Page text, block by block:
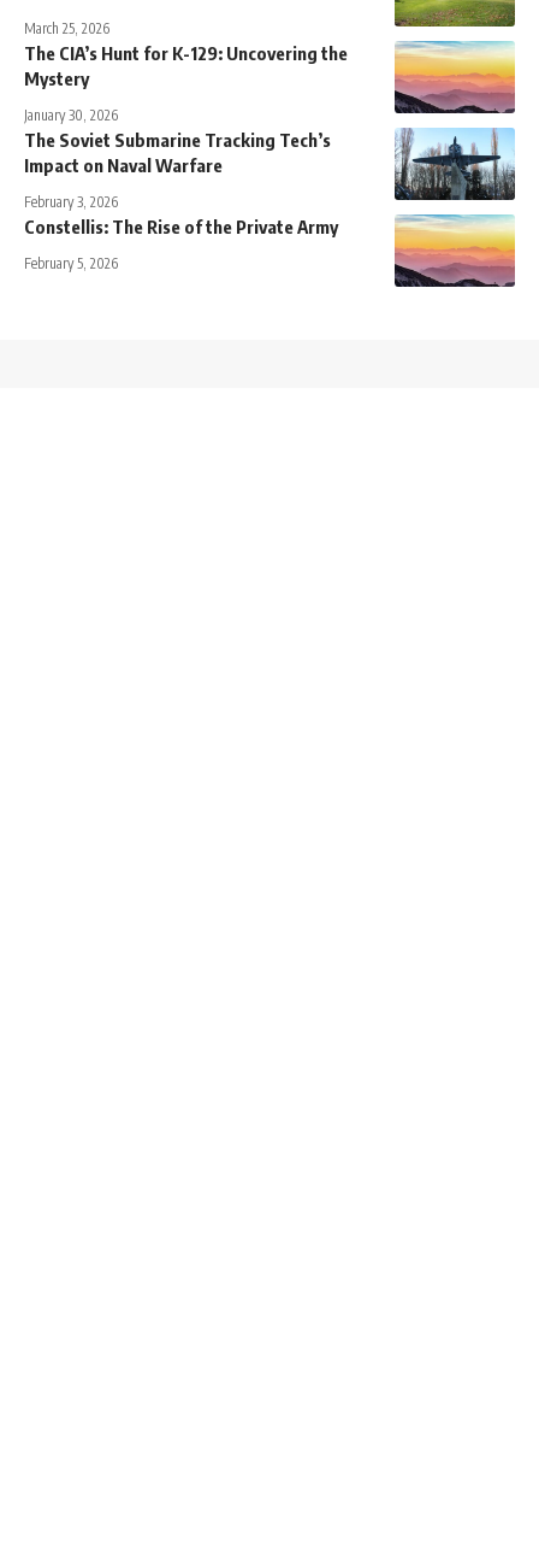
March 25, 2026
The CIA’s Hunt for K-129: Uncovering the
Mystery
January 30, 2026
The Soviet Submarine Tracking Tech’s
Impact on Naval Warfare
February 3, 2026
Constellis: The Rise of the Private Army
February 5, 2026